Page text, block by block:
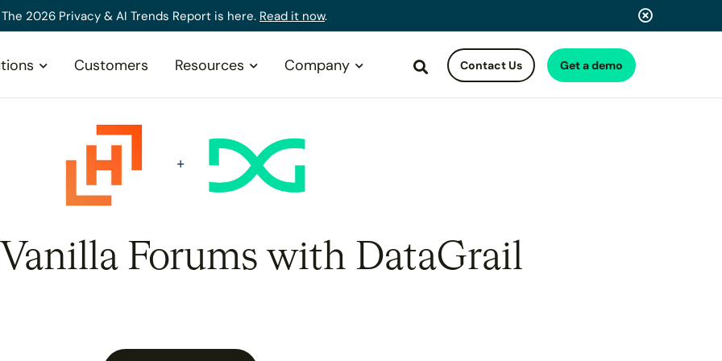
The 2026 Privacy & AI Trends Report is here. Read it now.
Customers Resources Company SearchContact Us Get a demo
Forums with DataGrail